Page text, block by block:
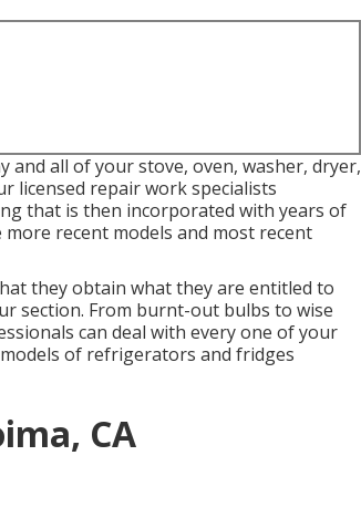
and all of your stove, oven, washer, dryer,
licensed repair work specialists
that is then incorporated with years of
recent models and most recent
they obtain what they are entitled to
section. From burnt-out bulbs to wise
can deal with every one of your
of refrigerators and fridges
CA